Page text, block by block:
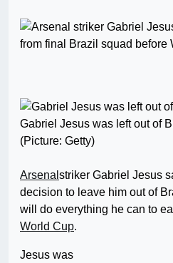
Gabriel Jesus was left out of
(Picture: Getty)
Arsenal striker Gabriel Jesus
decision to leave him out of
will do everything he can to
World Cup.
Jesus was